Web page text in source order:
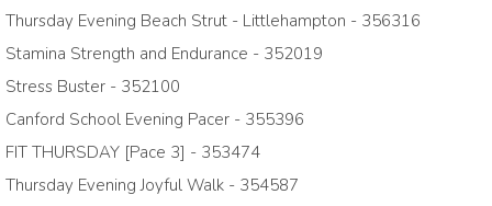
Thursday Evening Beach Strut - Littlehampton - 356316
Stamina Strength and Endurance - 352019
Stress Buster - 352100
Canford School Evening Pacer - 355396
FIT THURSDAY [Pace 3] - 353474
Thursday Evening Joyful Walk - 354587